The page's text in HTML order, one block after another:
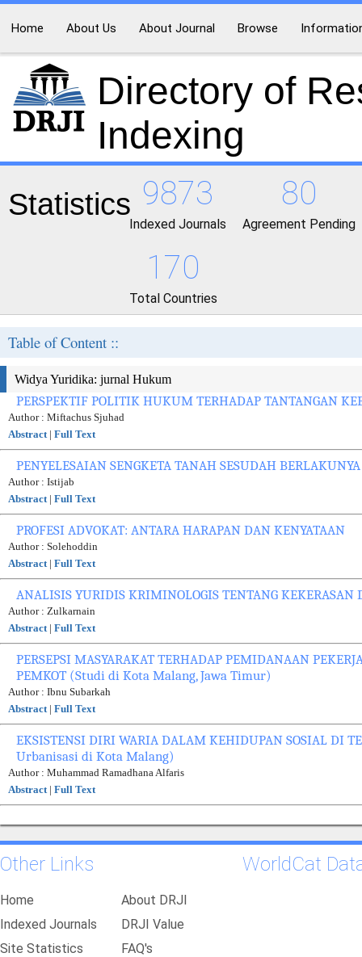
Home About Us About Journal Browse
Directory of
Indexing
Statistics 9873
Indexed Journals
80
Agreement Pending
170
Total Countries
Table of Content ::
Widya Yuridika: jurnal Hukum
PERSPEKTIF POLITIK HUKUM TERHADAP TANTANGAN
Author : Miftachus Sjuhad
Abstract| Full Text
PENYELESAIAN SENGKETA TANAH SESUDAH
Author : Istijab
Abstract| Full Text
PROFESI ADVOKAT: ANTARA HARAPAN DAN KENYATAAN
Author : Solehoddin
Abstract| Full Text
ANALISIS YURIDIS KRIMINOLOGIS TENTANG
Author : Zulkarnain
Abstract| Full Text
PERSEPSI MASYARAKAT TERHADAP PEMIDANAAN
PEMKOT (Studi di Kota Malang, Jawa Timur)
Author : Ibnu Subarkah
Abstract| Full Text
EKSISTENSI DIRI WARIA DALAM KEHIDUPAN SOSIAL DI
Urbanisasi di Kota Malang)
Author : Muhammad Ramadhana Alfaris
Abstract| Full Text
Other Links
Home
About DRJI
Indexed Journals
DRJI Value
Site Statistics
FAQ's
WorldCat